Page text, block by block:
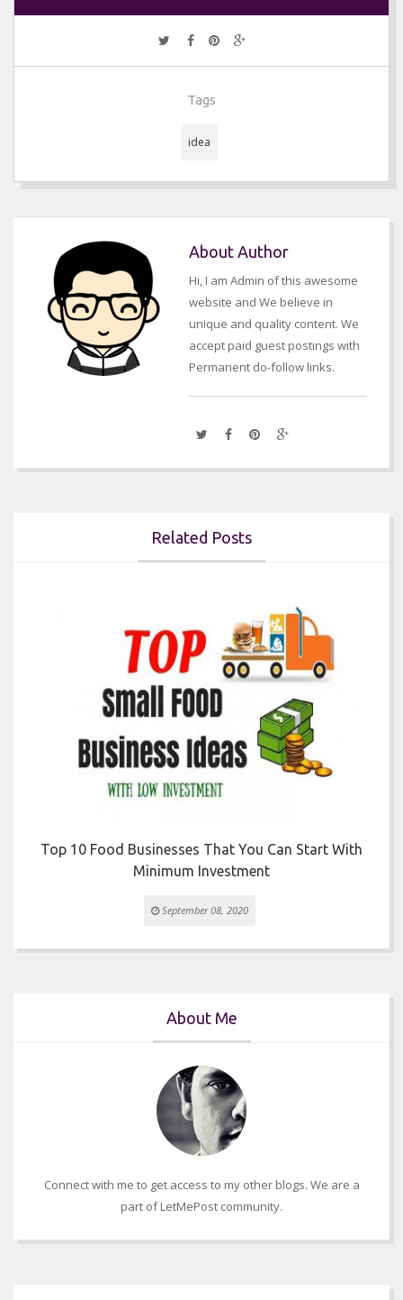
Tags
idea
About Author
Hi, I am Admin of this awesome
website and We believe in
unique and quality content. We
accept paid guest postings with
Permanent do-follow links.
Related Posts
Top 10 Food Businesses That You Can Start With
Minimum Investment
September 08, 2020
About Me
Connect with me to get access to my other blogs. We are a
part of LetMePost community.